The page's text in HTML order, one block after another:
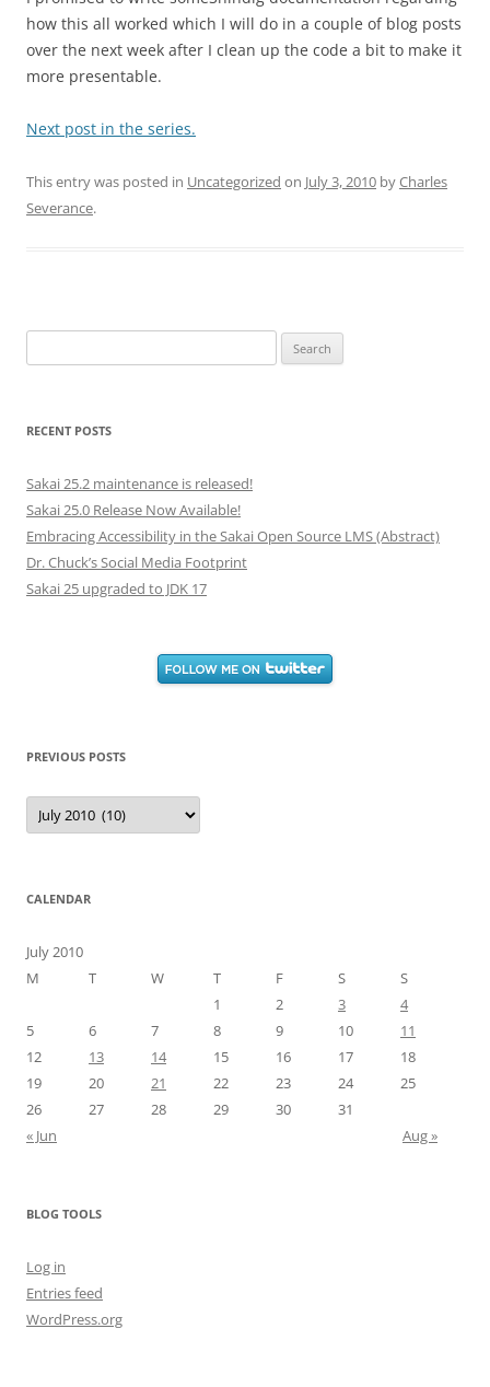
how this all worked which I will do in a couple of blog posts
over the next week after I clean up the code a bit to make it
more presentable.
Next post in the series.
This entry was posted in Uncategorized on July 3, 2010 byCharles
Severance.
for:
RECENT POSTS
Sakai 25.2 maintenance is released!
Sakai 25.0 Release Now Available!
Embracing Accessibility in the Sakai Open Source LMS (Abstract)
Dr. Chuck’s Social Media Footprint
Sakai 25 upgraded to JDK 17
PREVIOUS POSTS
Previous
Posts
CALENDAR
July 2010
M
T W T F S
S
1
2 3
4
5
6 7 8 9 10
11
12
13 14 15 16 17
18
19
20 21 22 23 24
25
26
27 28 29 30
31
« Jun
Aug »
BLOG TOOLS
Log in
Entries feed
WordPress.org